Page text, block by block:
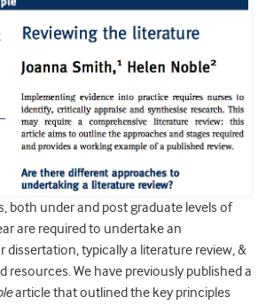
both under and post graduate levels of
are required to undertake an
dissertation, typically a literature review, &
resources. We have previously published a
article that outlined the key principles